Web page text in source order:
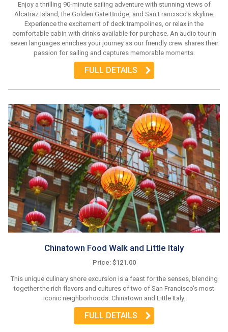
Enjoy a thrilling 90-minute sailing adventure with stunning views of
Alcatraz Island, the Golden Gate Bridge, and San Francisco's skyline.
Experience the excitement of deck trampolines, or relax in the
comfortable cabin with drinks available for purchase. An audio tour in
seven languages enriches your journey as our friendly crew shares their
passion for sailing and captures memorable moments.
FULL DETAILS
Chinatown Food Walk and Little Italy
Price: $121.00
This unique culinary shore excursion is a feast for the senses, blending
together the rich flavors and cultures of two of San Francisco's most
iconic neighborhoods: Chinatown and Little Italy.
FULL DETAILS